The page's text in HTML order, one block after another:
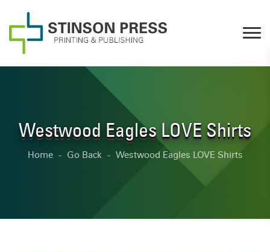
Westwood Eagles LOVE Shirts
Home - Go Back - Westwood Eagles LOVE Shirts